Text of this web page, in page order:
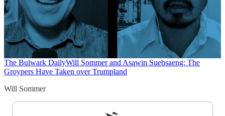
The Bulwark DailyWill Sommer and Asawin Suebsaeng: The
Groypers Have Taken over Trumpland
Will Sommer